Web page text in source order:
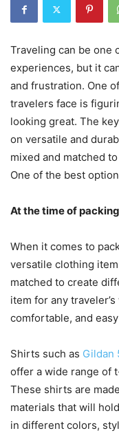
Traveling can be one
experiences, but it
and frustration. One
travelers face is
looking great. The
on versatile and
mixed and matched
One of the best
At the time of
When it comes to
versatile clothing
matched to create
item for any
comfortable, and
Shirts such as Gildan
offer a wide range of
These shirts are
materials that will
in different colors,